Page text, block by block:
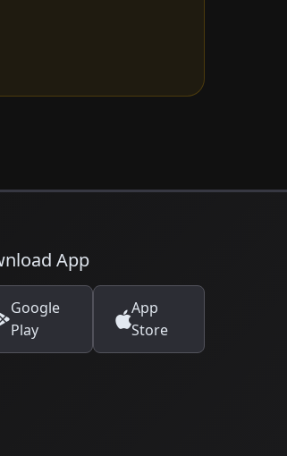
App
Google
Play
App
Store